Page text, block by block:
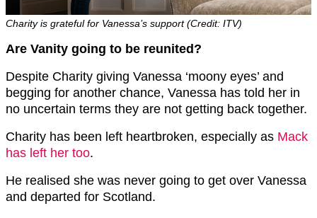
Charity is grateful for Vanessa’s support (Credit: ITV)
Are Vanity going to be reunited?
Despite Charity giving Vanessa ‘moony eyes’ and
begging for another chance, Vanessa has told her in
no uncertain terms they are not getting back together.
Charity has been left heartbroken, especially as Mack
has left her too.
He realised she was never going to get over Vanessa
and departed for Scotland.